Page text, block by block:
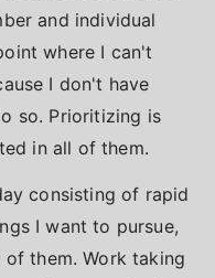
and individual
where I can't
I don't have
so. Prioritizing is
in all of them.
consisting of rapid
I want to pursue,
them. Work taking